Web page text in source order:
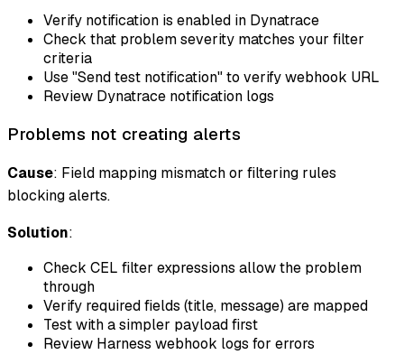
Verify notification is enabled in Dynatrace
Check that problem severity matches your filter
criteria
Use "Send test notification" to verify webhook URL
Review Dynatrace notification logs
Problems not creating alerts
Cause: Field mapping mismatch or filtering rules
blocking alerts.
Solution:
Check CEL filter expressions allow the problem
through
Verify required fields (title, message) are mapped
Test with a simpler payload first
Review Harness webhook logs for errors